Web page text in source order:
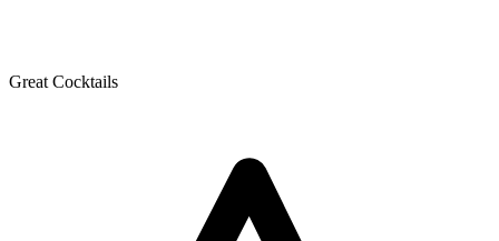
Great Cocktails